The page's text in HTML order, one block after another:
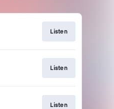
Listen
Listen
Listen